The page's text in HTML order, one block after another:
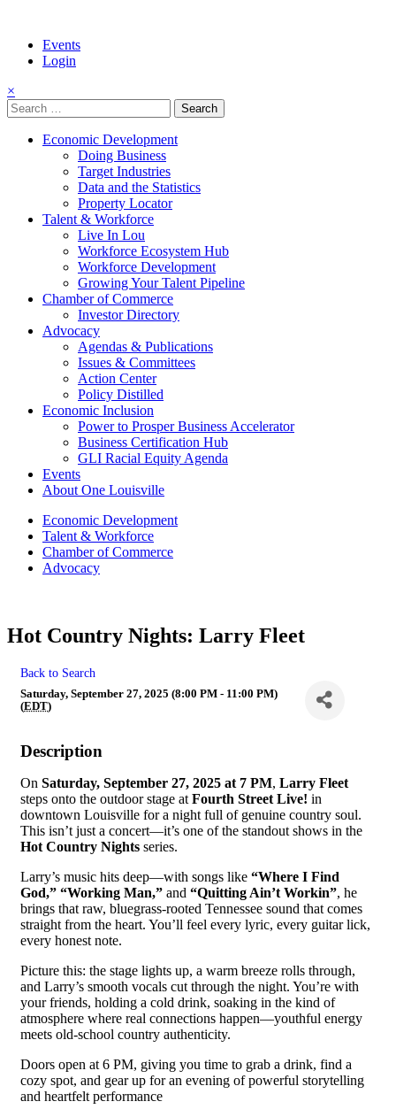
Events
Login
×
Search
for:
Economic Development
Doing Business
Target Industries
Data and the Statistics
Property Locator
Talent & Workforce
Live In Lou
Workforce Ecosystem Hub
Workforce Development
Growing Your Talent Pipeline
Chamber of Commerce
Investor Directory
Advocacy
Agendas & Publications
Issues & Committees
Action Center
Policy Distilled
Economic Inclusion
Power to Prosper Business Accelerator
Business Certification Hub
GLI Racial Equity Agenda
Events
About One Louisville
Economic Development
Talent & Workforce
Chamber of Commerce
Advocacy
Hot Country Nights: Larry Fleet
Back to Search
Saturday, September 27, 2025 (8:00 PM - 11:00 PM)
(EDT)
Description
On Saturday, September 27, 2025 at 7 PM, Larry Fleet
steps onto the outdoor stage at Fourth Street Live! in
downtown Louisville for a night full of genuine country soul.
This isn’t just a concert—it’s one of the standout shows in the
Hot Country Nights series.
Larry’s music hits deep—with songs like “Where I Find
God,” “Working Man,” and “Quitting Ain’t Workin”, he
brings that raw, bluegrass-rooted Tennessee sound that comes
straight from the heart. You’ll feel every lyric, every guitar lick,
every honest note.
Picture this: the stage lights up, a warm breeze rolls through,
and Larry’s smooth vocals cut through the night. You’re with
your friends, holding a cold drink, soaking in the kind of
atmosphere where real connections happen—youthful energy
meets old-school country authenticity.
Doors open at 6 PM, giving you time to grab a drink, find a
cozy spot, and gear up for an evening of powerful storytelling
and heartfelt performance